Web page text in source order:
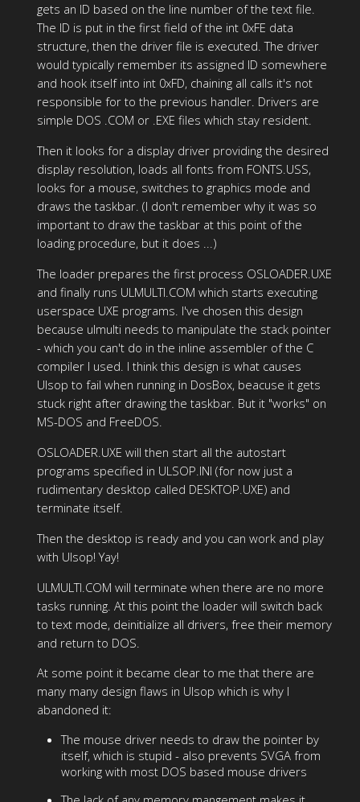
gets an ID based on the line number of the text file.
The ID is put in the first field of the int 0xFE data
structure, then the driver file is executed. The driver
would typically remember its assigned ID somewhere
and hook itself into int 0xFD, chaining all calls it's not
responsible for to the previous handler. Drivers are
simple DOS .COM or .EXE files which stay resident.
Then it looks for a display driver providing the desired
display resolution, loads all fonts from FONTS.USS,
looks for a mouse, switches to graphics mode and
draws the taskbar. (I don't remember why it was so
important to draw the taskbar at this point of the
loading procedure, but it does ...)
The loader prepares the first process OSLOADER.UXE
and finally runs ULMULTI.COM which starts executing
userspace UXE programs. I've chosen this design
because ulmulti needs to manipulate the stack pointer
- which you can't do in the inline assembler of the C
compiler I used. I think this design is what causes
Ulsop to fail when running in DosBox, beacuse it gets
stuck right after drawing the taskbar. But it "works" on
MS-DOS and FreeDOS.
OSLOADER.UXE will then start all the autostart
programs specified in ULSOP.INI (for now just a
rudimentary desktop called DESKTOP.UXE) and
terminate itself.
Then the desktop is ready and you can work and play
with Ulsop! Yay!
ULMULTI.COM will terminate when there are no more
tasks running. At this point the loader will switch back
to text mode, deinitialize all drivers, free their memory
and return to DOS.
At some point it became clear to me that there are
many many design flaws in Ulsop which is why I
abandoned it:
The mouse driver needs to draw the pointer by
itself, which is stupid - also prevents SVGA from
working with most DOS based mouse drivers